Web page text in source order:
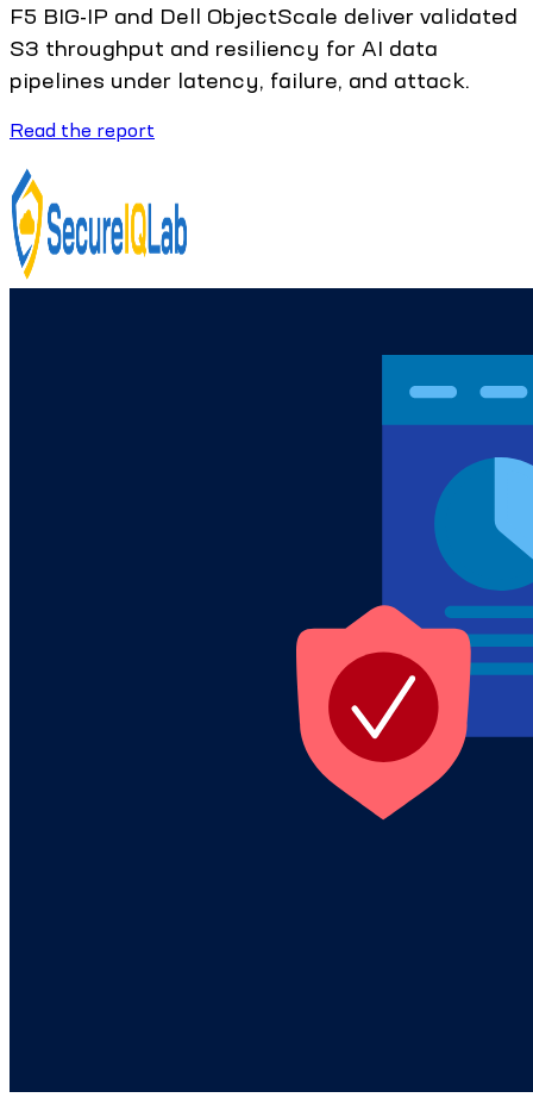
F5 BIG-IP and Dell ObjectScale deliver validated
S3 throughput and resiliency for AI data
pipelines under latency, failure, and attack.
Read the report